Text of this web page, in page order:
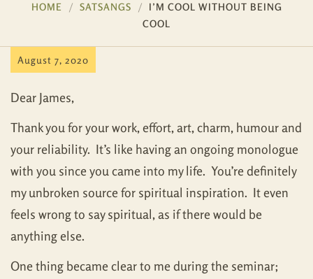
HOME SATSANGS
I’M COOL WITHOUT BEING
COOL
August 7, 2020
Dear James,
Thank you for your work, effort, art, charm, humour and
your reliability. It’s like having an ongoing monologue
with you since you came into my life. You’re definitely
my unbroken source for spiritual inspiration. It even
feels wrong to say spiritual, as if there would be
anything else.
One thing became clear to me during the seminar;